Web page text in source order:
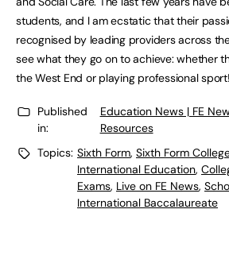
students, and I am ecstatic that their
recognised by leading providers across
see what they go on to achieve: whether
the West End or playing professional
Published
in:
Education News | FE
Resources
Topics: Sixth Form, Sixth Form
International Education,
Exams, Live on FE News,
International Baccalaureate